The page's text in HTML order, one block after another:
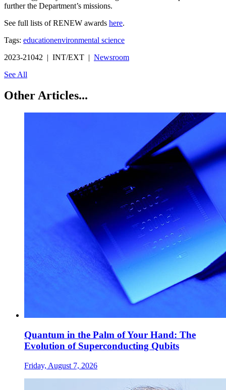
further the Department’s missions.
See full lists of RENEW awards here.
Tags: educationenvironmental science
2023-21042 | INT/EXT | Newsroom
See All
Other Articles...
Quantum in the Palm of Your Hand: The
Evolution of Superconducting Qubits
Friday, August 7, 2026